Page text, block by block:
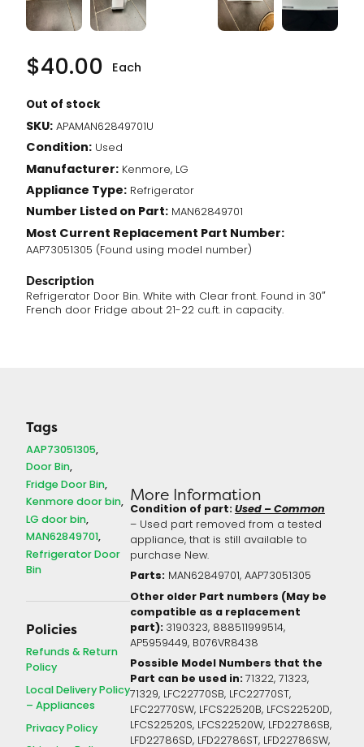
$40.00 Each
Out of stock
SKU: APAMAN62849701U
Condition: Used
Manufacturer: Kenmore, LG
Appliance Type: Refrigerator
Number Listed on Part: MAN62849701
Most Current Replacement Part Number:
AAP73051305 (Found using model number)
Description
Refrigerator Door Bin. White with Clear front. Found in 30″
French door Fridge about 21-22 cu.ft. in capacity.
Tags
AAP73051305
Door Bin
Fridge Door Bin
Kenmore door bin
LG door bin
MAN62849701
Refrigerator Door
Bin
Policies
Refunds & Return
Policy
Local Delivery Policy
– Appliances
Privacy Policy
More Information
Condition of part:Used – Common
– Used part removed from a tested
appliance, that is still available to
purchase New.
Parts: MAN62849701, AAP73051305
Other older Part numbers (May be
compatible as a replacement
part): 3190323, 888511999514,
AP5959449, B076VR8438
Possible Model Numbers that the
Part can be used in: 71322, 71323,
71329, LFC22770SB, LFC22770ST,
LFC22770SW, LFCS22520B, LFCS22520D,
LFCS22520S, LFCS22520W, LFD22786SB,
LFD22786SD, LFD22786ST, LFD22786SW,